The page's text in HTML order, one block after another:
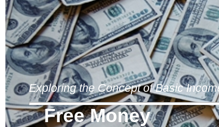
Exploring the Concept of Basic
Free Money